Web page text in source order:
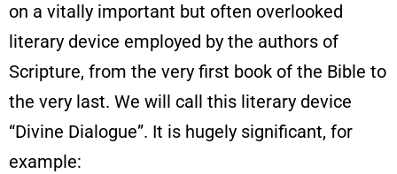
on a vitally important but often overlooked
literary device employed by the authors of
Scripture, from the very first book of the Bible to
the very last. We will call this literary device
“Divine Dialogue”. It is hugely significant, for
example: